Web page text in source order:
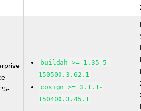
buildah >= 1.35.5-
150500.3.62.1
cosign >= 3.1.1-
150400.3.45.1